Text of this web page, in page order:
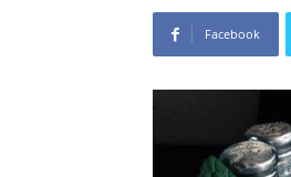
Facebook